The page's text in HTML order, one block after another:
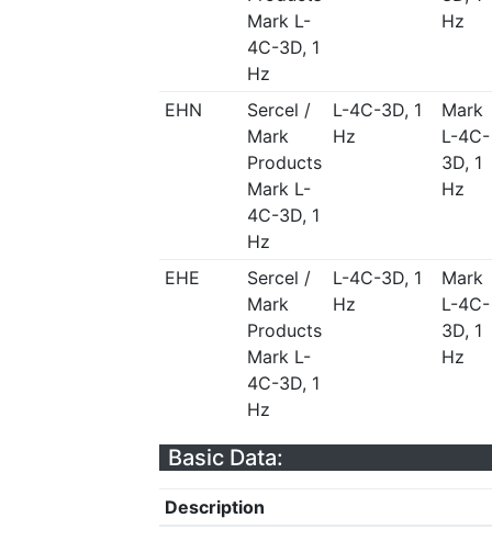
Mark L-
4C-3D, 1
Hz
Hz
EHN
Sercel /
Mark
Products
Mark L-
4C-3D, 1
Hz
L-4C-3D, 1
Hz
Mark
L-4C-
3D, 1
Hz
EHE
Sercel /
Mark
Products
Mark L-
4C-3D, 1
Hz
L-4C-3D, 1
Hz
Mark
L-4C-
3D, 1
Hz
Basic Data:
Description